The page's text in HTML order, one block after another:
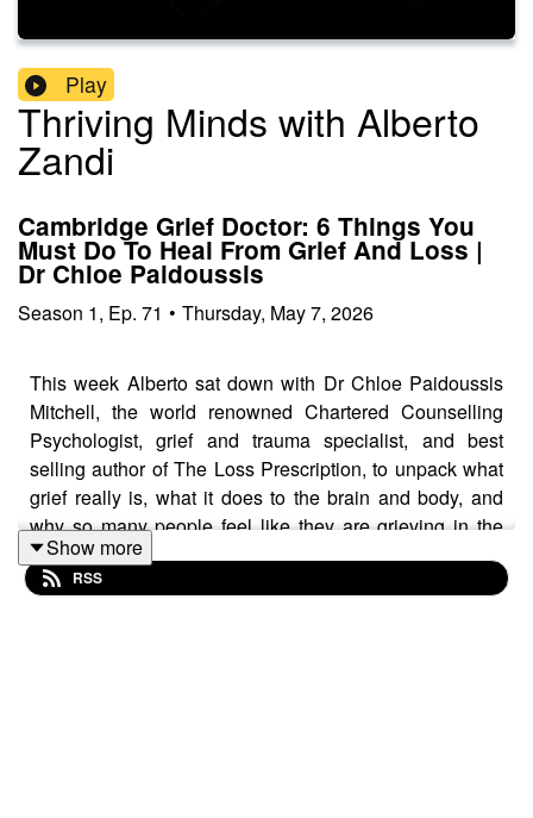
Play
Thriving Minds with Alberto
Zandi
Cambridge Grief Doctor: 6 Things You
Must Do To Heal From Grief And Loss |
Dr Chloe Paidoussis
Season 1, Ep. 71 • Thursday, May 7, 2026
This week Alberto sat down with Dr Chloe Paidoussis
Mitchell, the world renowned Chartered Counselling
Psychologist, grief and trauma specialist, and best
selling author of The Loss Prescription, to unpack what
grief really is, what it does to the brain and body, and
why so many people feel like they are grieving in the
wrong way when they are not.
Show more
RSS